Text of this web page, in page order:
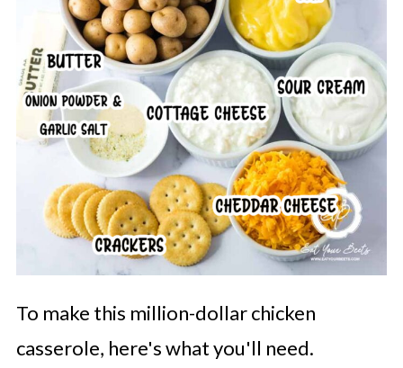
To make this million-dollar chicken
casserole, here's what you'll need.